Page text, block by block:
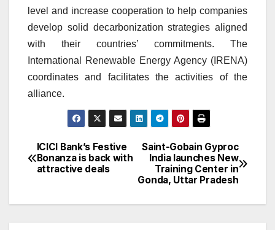
level and increase cooperation to help companies
develop solid decarbonization strategies aligned
with their countries’ commitments. The
International Renewable Energy Agency (IRENA)
coordinates and facilitates the activities of the
alliance.
Post
navigation
Saint-Gobain Gyproc
India launches New
Training Center in
Gonda, Uttar Pradesh
ICICI Bank’s Festive
Bonanza is back with
attractive deals